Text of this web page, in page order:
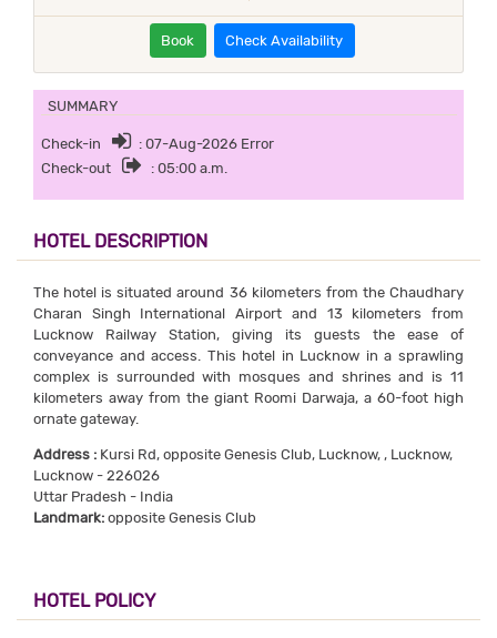
Book Check Availability
SUMMARY
Check-in
: 07-Aug-2026 Error
Check-out
: 05:00 a.m.
HOTEL DESCRIPTION
The hotel is situated around 36 kilometers from the Chaudhary
Charan Singh International Airport and 13 kilometers from
Lucknow Railway Station, giving its guests the ease of
conveyance and access. This hotel in Lucknow in a sprawling
complex is surrounded with mosques and shrines and is 11
kilometers away from the giant Roomi Darwaja, a 60-foot high
ornate gateway.
Address : Kursi Rd, opposite Genesis Club, Lucknow, , Lucknow,
Lucknow - 226026
Uttar Pradesh - India
Landmark: opposite Genesis Club
HOTEL POLICY